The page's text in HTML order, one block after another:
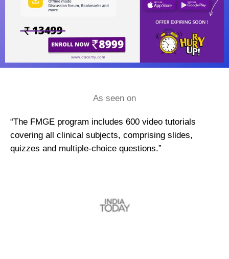
As seen on
“The FMGE program includes 600 video tutorials
covering all clinical subjects, comprising slides,
quizzes and multiple-choice questions.”